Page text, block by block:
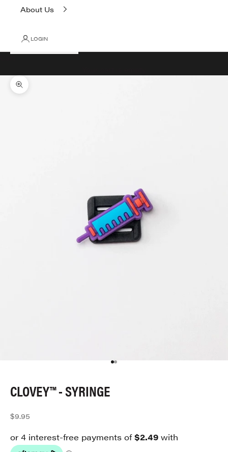
About Us
LOGIN
Cart
Zoom picture
Go to item 1
Go to item 2
CLOVEY™ - SYRINGE
Sale price
$9.95